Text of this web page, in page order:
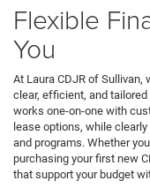
Flexible
You
At Laura CDJR of Sullivan,
clear, efficient, and
works one-on-one with
lease options, while
and programs. Whether
purchasing your first new
that support your budget